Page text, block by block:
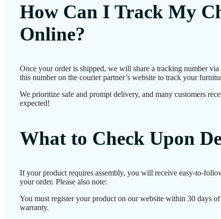
How Can I Track My
Online?
Once your order is shipped, we will share a tracking number
this number on the courier partner’s website to track your
We prioritize safe and prompt delivery, and many customers
expected!
What to Check Upon
If your product requires assembly, you will receive easy-to-
your order. Please also note:
You must register your product on our website within 30 days
warranty.